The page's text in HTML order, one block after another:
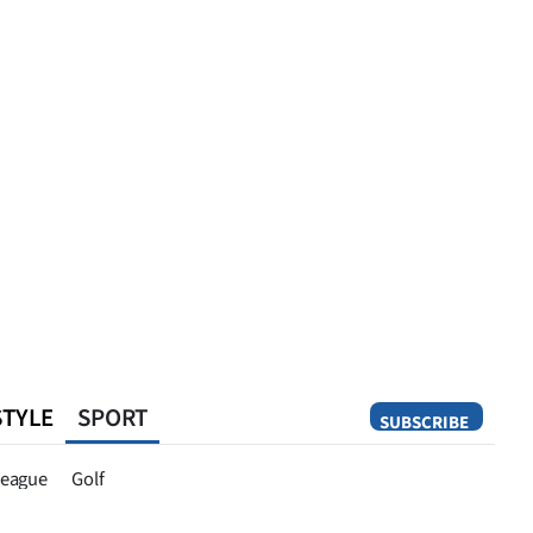
SUBSCRIBE
SPORT
Golf